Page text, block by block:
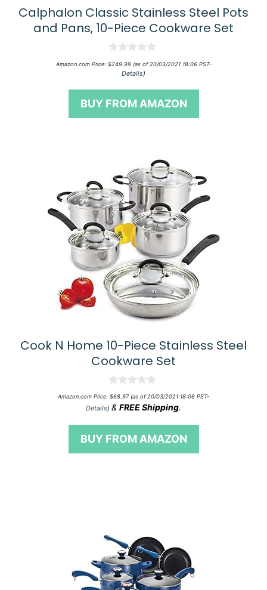
Calphalon Classic Stainless Steel Pots
and Pans, 10-Piece Cookware Set
0
o
f
Amazon.com Price: $249.99(as of 20/03/2021 18:06 PST-
Details)
BUY FROM AMAZON
Cook N Home 10-Piece Stainless Steel
Cookware Set
0
o
u
f
Amazon.com Price: $68.97(as of 20/03/2021 18:06 PST-
Details) & FREE Shipping.
BUY FROM AMAZON